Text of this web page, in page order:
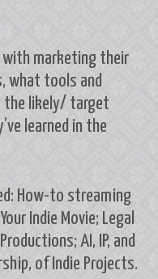
with marketing their
what tools and
the likely/ target
learned in the
How-to streaming
Indie Movie; Legal
AI, IP, and
of Indie Projects.